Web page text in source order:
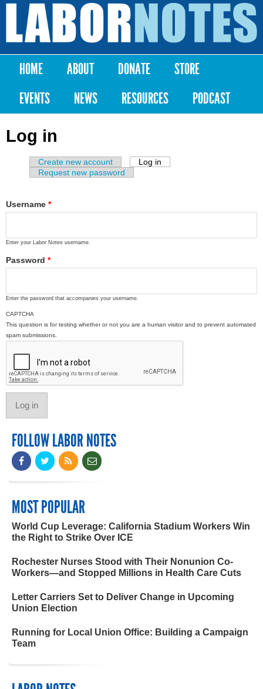
Skip to
content
Labor
Notes
Main menu
HOME ABOUT DONATE
STORE
EVENTS
NEWS RESOURCES PODCAST
Log in
Primary tabs
Create new account Log in
Request new password
Username *
Enter your Labor Notes username.
Password *
Enter the password that accompanies your username.
CAPTCHA
This question is for testing whether or not you are a human visitor and to prevent automated
spam submissions.
FOLLOW LABOR NOTES
MOST POPULAR
World Cup Leverage: California Stadium Workers Win
the Right to Strike Over ICE
Rochester Nurses Stood with Their Nonunion Co-
Workers—and Stopped Millions in Health Care Cuts
Letter Carriers Set to Deliver Change in Upcoming
Union Election
Running for Local Union Office: Building a Campaign
Team